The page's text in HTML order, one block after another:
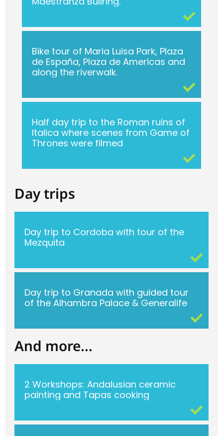
Bike tour of Maria Luisa Park, Plaza
de España, Plaza de Americas and
along the riverwalk.
Half day trip to the Roman ruins of
Italica where scenes from Game of
Thrones were filmed
Day trips
Day trip to Cordoba with tour of the
Mezquita
Day trip to Granada with guided tour
of the Alhambra Palace & Generalife
And more...
2 Workshops: Andalusian ceramic
painting and Tapas cooking